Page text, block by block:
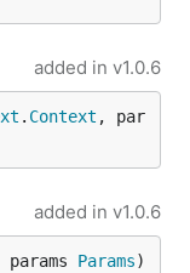
added in v1.0.6
. Context , par
added in v1.0.6
params Params